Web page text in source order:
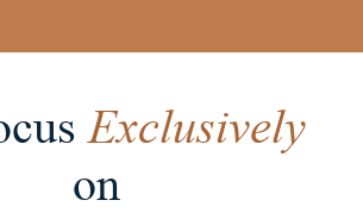
Exclusively
on